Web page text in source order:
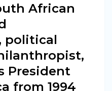
African
political
President
from 1994